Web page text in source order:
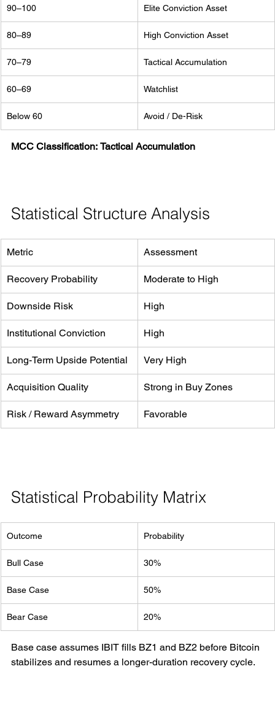
90–100 Elite Conviction Asset
80–89 High Conviction Asset
70–79 Tactical Accumulation
60–69 Watchlist
Below 60 Avoid / De-Risk
MCC Classification: Tactical Accumulation
Statistical Structure Analysis
Metric Assessment
Recovery Probability Moderate to High
Downside Risk High
Institutional Conviction High
Long-Term Upside Potential Very High
Acquisition Quality Strong in Buy Zones
Risk / Reward Asymmetry Favorable
Statistical Probability Matrix
Outcome Probability
Bull Case 30%
Base Case 50%
Bear Case 20%
Base case assumes IBIT fills BZ1 and BZ2 before Bitcoin
stabilizes and resumes a longer-duration recovery cycle.